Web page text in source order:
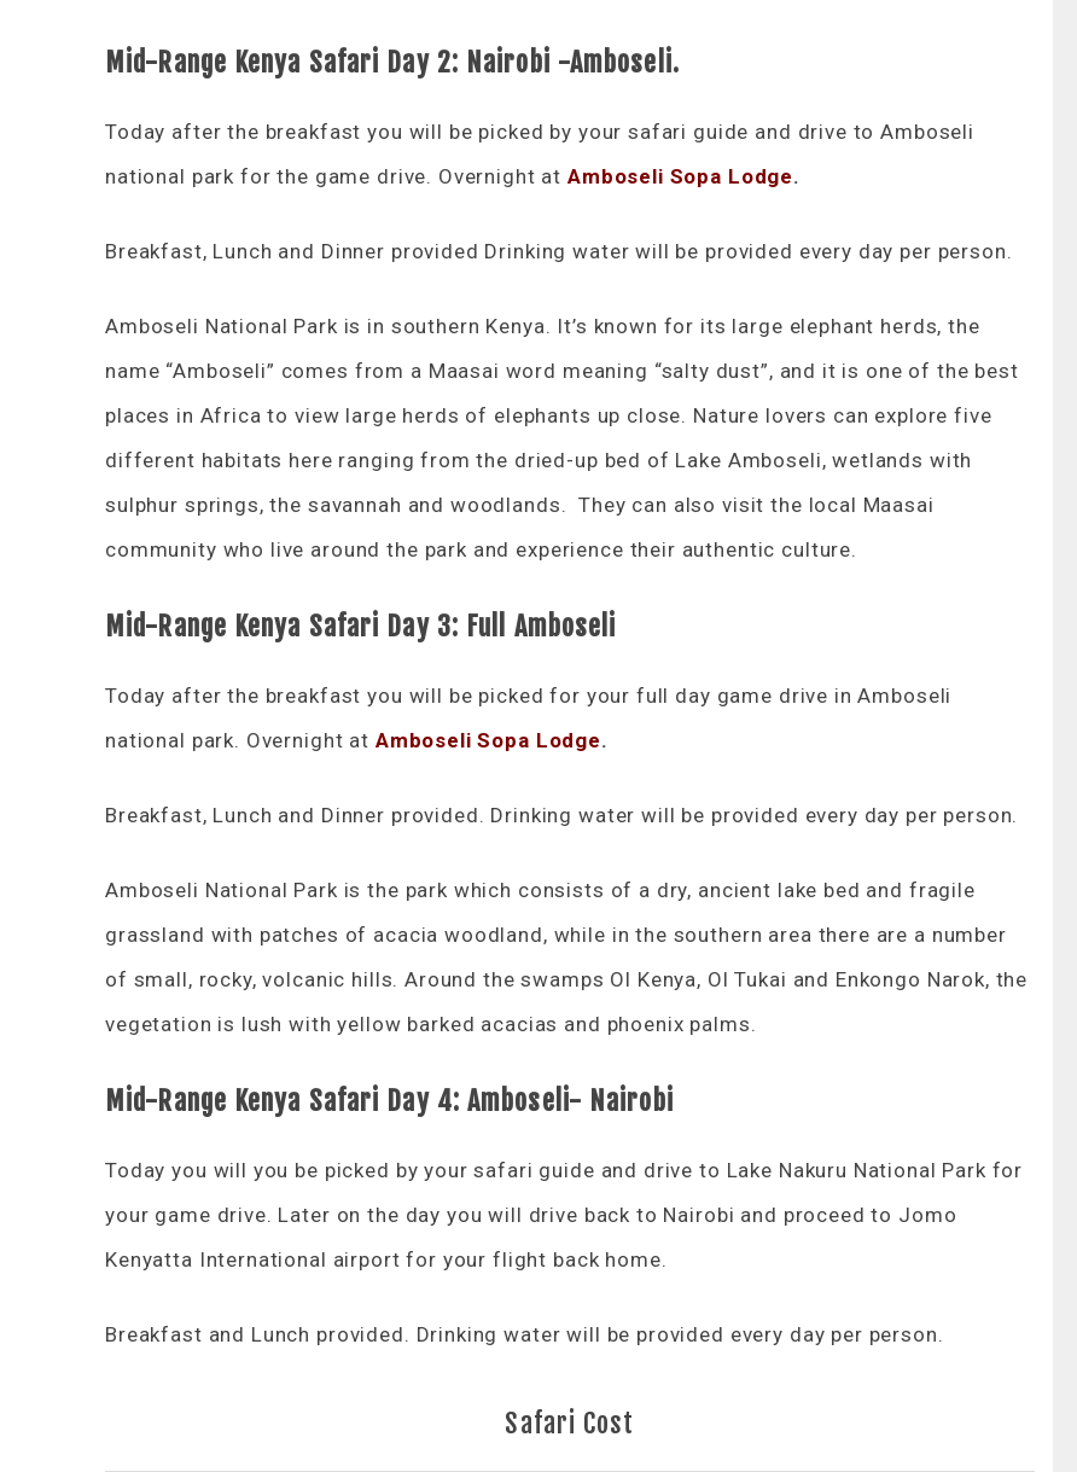
Mid-Range Kenya Safari Day 2: Nairobi -Amboseli.
Today after the breakfast you will be picked by your safari guide and drive to Amboseli
national park for the game drive. Overnight at Amboseli Sopa Lodge.
Breakfast, Lunch and Dinner provided Drinking water will be provided every day per person.
Amboseli National Park is in southern Kenya. It’s known for its large elephant herds, the
name “Amboseli” comes from a Maasai word meaning “salty dust”, and it is one of the best
places in Africa to view large herds of elephants up close. Nature lovers can explore five
different habitats here ranging from the dried-up bed of Lake Amboseli, wetlands with
sulphur springs, the savannah and woodlands. They can also visit the local Maasai
community who live around the park and experience their authentic culture.
Mid-Range Kenya Safari Day 3: Full Amboseli
Today after the breakfast you will be picked for your full day game drive in Amboseli
national park. Overnight at Amboseli Sopa Lodge.
Breakfast, Lunch and Dinner provided. Drinking water will be provided every day per person.
Amboseli National Park is the park which consists of a dry, ancient lake bed and fragile
grassland with patches of acacia woodland, while in the southern area there are a number
of small, rocky, volcanic hills. Around the swamps Ol Kenya, Ol Tukai and Enkongo Narok, the
vegetation is lush with yellow barked acacias and phoenix palms.
Mid-Range Kenya Safari Day 4: Amboseli- Nairobi
Today you will you be picked by your safari guide and drive to Lake Nakuru National Park for
your game drive. Later on the day you will drive back to Nairobi and proceed to Jomo
Kenyatta International airport for your flight back home.
Breakfast and Lunch provided. Drinking water will be provided every day per person.
Safari Cost